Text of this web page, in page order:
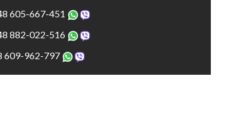
605-667-451
882-022-516
609-962-797